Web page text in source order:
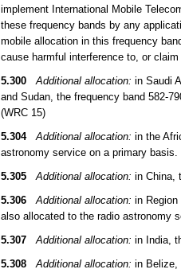
implement International Mobile
these frequency bands by any
mobile allocation in this frequency
cause harmful interference to, or
5.300
Additional allocation: in Saudi
and Sudan, the frequency band 582-
(WRC 15)
5.304
Additional allocation: in the
astronomy service on a primary basis.
5.305
Additional allocation: in China,
5.306
Additional allocation: in
also allocated to the radio astronomy
5.307
Additional allocation: in India,
5.308
Additional allocation: in Belize,